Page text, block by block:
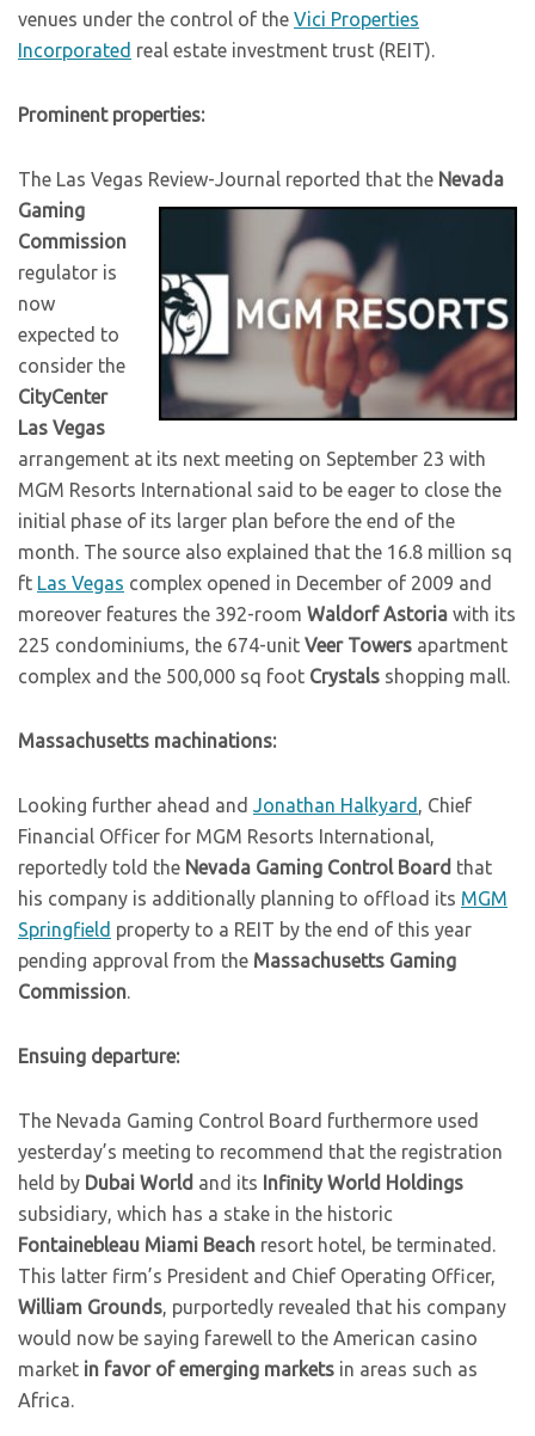
venues under the control of the Vici Properties
Incorporated real estate investment trust (REIT).
Prominent properties:
The Las Vegas Review-Journal reported that the Nevada
Gaming
Commission
regulator is
now
expected to
consider the
CityCenter
Las Vegas
arrangement at its next meeting on September 23 with
MGM Resorts International said to be eager to close the
initial phase of its larger plan before the end of the
month. The source also explained that the 16.8 million sq
ft Las Vegas complex opened in December of 2009 and
moreover features the 392-room Waldorf Astoria with its
225 condominiums, the 674-unit Veer Towers apartment
complex and the 500,000 sq foot Crystals shopping mall.
Massachusetts machinations:
Looking further ahead and Jonathan Halkyard
, Chief
Financial Officer for MGM Resorts International,
reportedly told the Nevada Gaming Control Board that
his company is additionally planning to offload its MGM
Springfield property to a REIT by the end of this year
pending approval from the Massachusetts Gaming
Commission
Ensuing departure:
The Nevada Gaming Control Board furthermore used
yesterday’s meeting to recommend that the registration
held by Dubai World and its Infinity World Holdings
subsidiary, which has a stake in the historic
Fontainebleau Miami Beach resort hotel, be terminated.
This latter firm’s President and Chief Operating Officer,
William Grounds , purportedly revealed that his company
would now be saying farewell to the American casino
market in favor of emerging markets in areas such as
Africa.